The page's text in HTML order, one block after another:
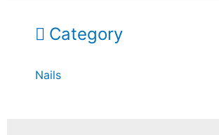
Category
Nails